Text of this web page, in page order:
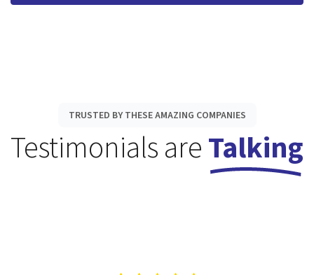
TRUSTED BY THESE AMAZING COMPANIES
Testimonials areTalking